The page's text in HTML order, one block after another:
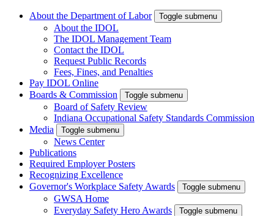
About the Department of Labor Toggle submenu
About the IDOL
The IDOL Management Team
Contact the IDOL
Request Public Records
Fees, Fines, and Penalties
Pay IDOL Online
Boards & Commission
Toggle submenu
Board of Safety Review
Indiana Occupational Safety Standards Commission
Media
Toggle submenu
News Center
Publications
Required Employer Posters
Recognizing Excellence
Governor's Workplace Safety Awards
Toggle submenu
GWSA Home
Everyday Safety Hero Awards
Toggle submenu